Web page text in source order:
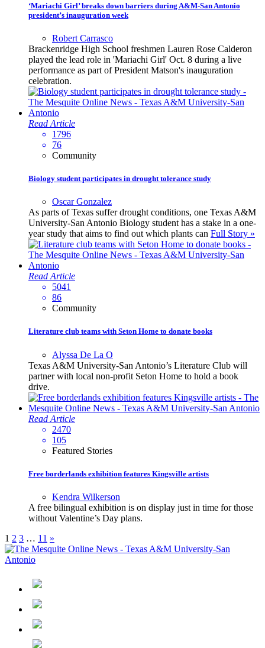
‘Mariachi Girl’ breaks down barriers during A&M-San Antonio
president’s inauguration week
Robert Carrasco
Brackenridge High School freshmen Lauren Rose Calderon
played the lead role in 'Mariachi Girl' Oct. 8 during a live
performance as part of President Matson's inauguration
celebration.
Read Article
1796
76
Community
Biology student participates in drought tolerance study
Oscar Gonzalez
As parts of Texas suffer drought conditions, one Texas A&M
University-San Antonio Biology student has a stake in a one-
year study that aims to find out which plants can Full Story »
Read Article
5041
86
Community
Literature club teams with Seton Home to donate books
Alyssa De La O
Texas A&M University-San Antonio’s Literature Club will
partner with local non-profit Seton Home to hold a book
drive.
Read Article
2470
105
Featured Stories
Free borderlands exhibition features Kingsville artists
Kendra Wilkerson
A free bilingual exhibition is on display just in time for those
without Valentine’s Day plans.
1 2 3 … 11 »